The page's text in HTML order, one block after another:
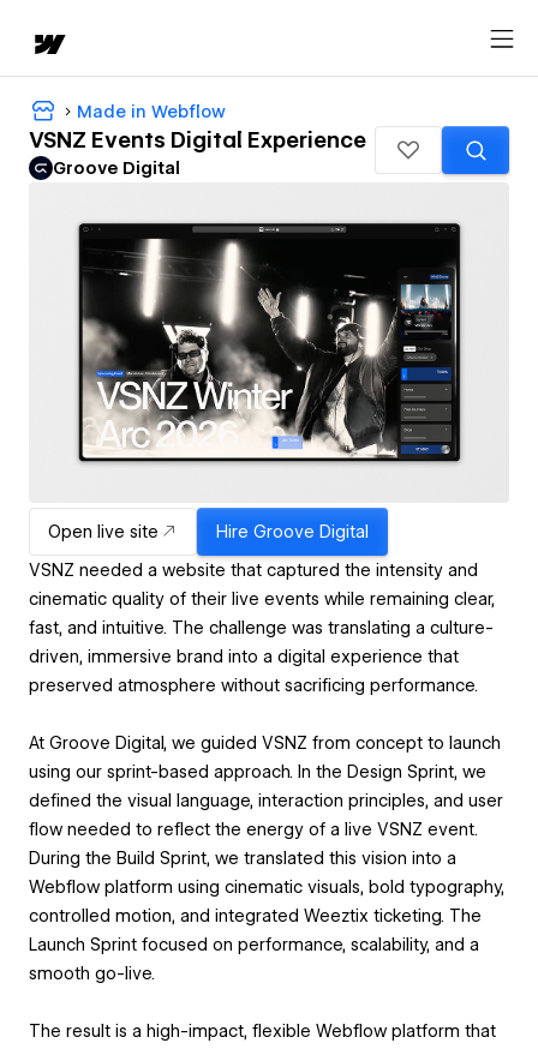
Made in Webflow
VSNZ Events Digital Experience
Groove Digital
Open live site Hire Groove Digital
VSNZ needed a website that captured the intensity and
cinematic quality of their live events while remaining clear,
fast, and intuitive. The challenge was translating a culture-
driven, immersive brand into a digital experience that
preserved atmosphere without sacrificing performance.
At Groove Digital, we guided VSNZ from concept to launch
using our sprint-based approach. In the Design Sprint, we
defined the visual language, interaction principles, and user
flow needed to reflect the energy of a live VSNZ event.
During the Build Sprint, we translated this vision into a
Webflow platform using cinematic visuals, bold typography,
controlled motion, and integrated Weeztix ticketing. The
Launch Sprint focused on performance, scalability, and a
smooth go-live.
The result is a high-impact, flexible Webflow platform that